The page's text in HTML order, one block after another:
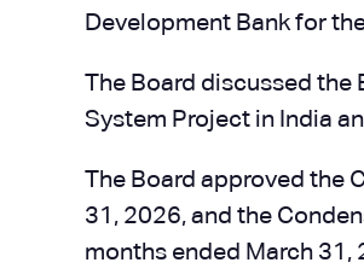
Development Bank for
The Board discussed the
System Project in India
The Board approved the
31, 2026, and the
months ended March 31,